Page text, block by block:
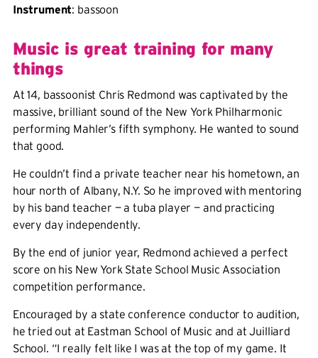
Instrument: bassoon
Music is great training for many
things
At 14, bassoonist Chris Redmond was captivated by the
massive, brilliant sound of the New York Philharmonic
performing Mahler’s fifth symphony. He wanted to sound
that good.
He couldn’t find a private teacher near his hometown, an
hour north of Albany, N.Y. So he improved with mentoring
by his band teacher — a tuba player — and practicing
every day independently.
By the end of junior year, Redmond achieved a perfect
score on his New York State School Music Association
competition performance.
Encouraged by a state conference conductor to audition,
he tried out at Eastman School of Music and at Juilliard
School. “I really felt like I was at the top of my game. It